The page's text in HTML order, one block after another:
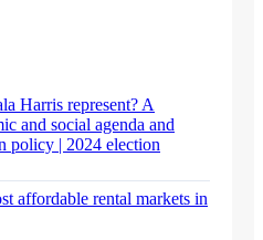
Harris represent? A
and social agenda and
policy | 2024 election
affordable rental markets in